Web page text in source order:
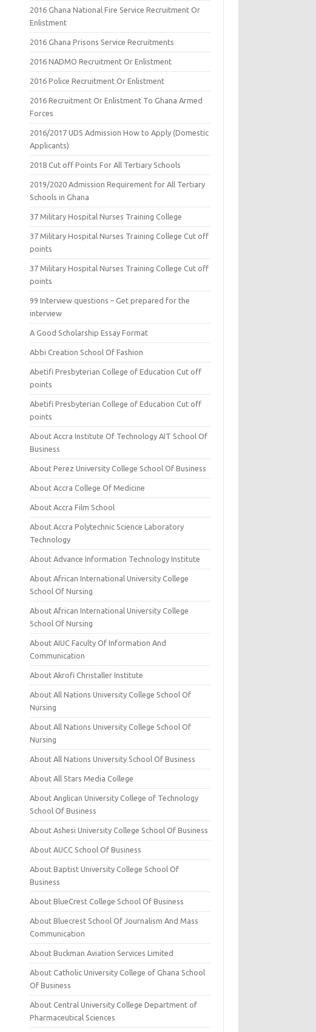
2016 Ghana National Fire Service Recruitment Or
Enlistment
2016 Ghana Prisons Service Recruitments
2016 NADMO Recruitment Or Enlistment
2016 Police Recruitment Or Enlistment
2016 Recruitment Or Enlistment To Ghana Armed
Forces
2016/2017 UDS Admission How to Apply (Domestic
Applicants)
2018 Cut off Points For All Tertiary Schools
2019/2020 Admission Requirement for All Tertiary
Schools in Ghana
37 Military Hospital Nurses Training College
37 Military Hospital Nurses Training College Cut off
points
37 Military Hospital Nurses Training College Cut off
points
99 Interview questions – Get prepared for the
interview
A Good Scholarship Essay Format
Abbi Creation School Of Fashion
Abetifi Presbyterian College of Education Cut off
points
Abetifi Presbyterian College of Education Cut off
points
About Accra Institute Of Technology AIT School Of
Business
About Perez University College School Of Business
About Accra College Of Medicine
About Accra Film School
About Accra Polytechnic Science Laboratory
Technology
About Advance Information Technology Institute
About African International University College
School Of Nursing
About African International University College
School Of Nursing
About AIUC Faculty Of Information And
Communication
About Akrofi Christaller Institute
About All Nations University College School Of
Nursing
About All Nations University College School Of
Nursing
About All Nations University School Of Business
About All Stars Media College
About Anglican University College of Technology
School Of Business
About Ashesi University College School Of Business
About AUCC School Of Business
About Baptist University College School Of
Business
About BlueCrest College School Of Business
About Bluecrest School Of Journalism And Mass
Communication
About Buckman Aviation Services Limited
About Catholic University College of Ghana School
Of Business
About Central University College Department of
Pharmaceutical Sciences